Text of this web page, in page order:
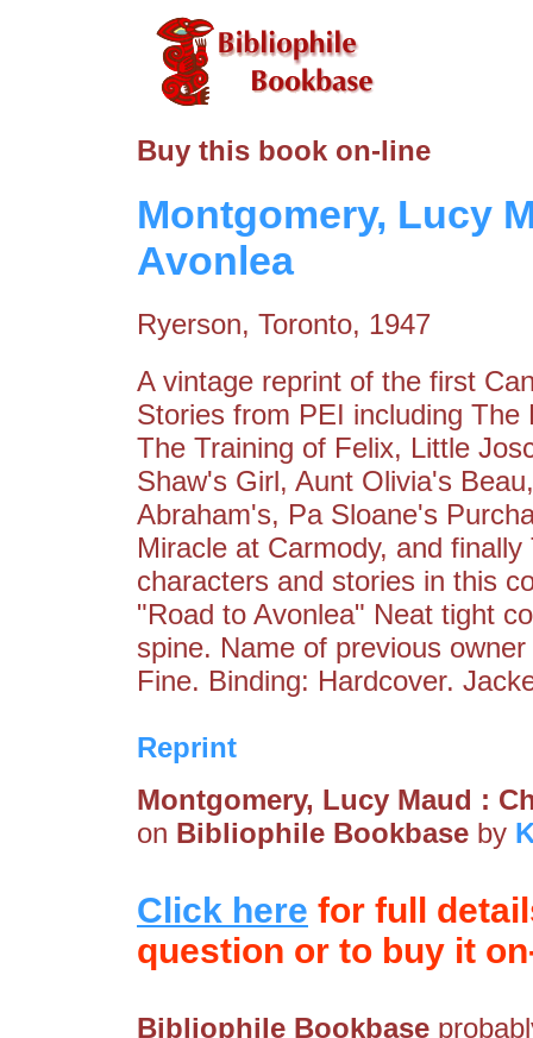
Buy this book on-line
Montgomery, Lucy
Avonlea
Ryerson, Toronto, 1947
A vintage reprint of the first
Stories from PEI including
The Training of Felix, Little
Shaw's Girl, Aunt Olivia's
Abraham's, Pa Sloane's
Miracle at Carmody, and
characters and stories in this
"Road to Avonlea" Neat tight
spine. Name of previous
Fine. Binding: Hardcover.
Reprint
Montgomery, Lucy Maud :
on Bibliophile Bookbase by
Click here for full
question or to buy it
Bibliophile Bookbase